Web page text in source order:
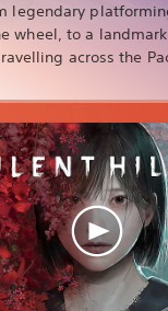
legendary
wheel, to a
across the